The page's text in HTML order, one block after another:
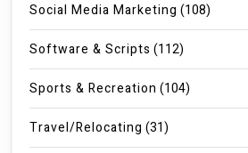
Social Media Marketing (108)
Software & Scripts (112)
Sports & Recreation (104)
Travel/Relocating (31)